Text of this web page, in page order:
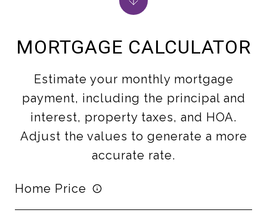
MORTGAGE CALCULATOR
Estimate your monthly mortgage
payment, including the principal and
interest, property taxes, and HOA.
Adjust the values to generate a more
accurate rate.
Home Price